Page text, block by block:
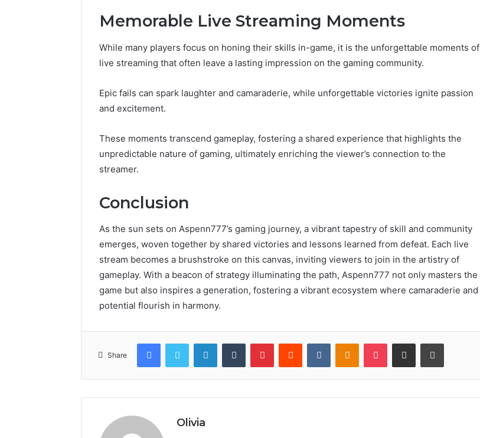
Memorable Live Streaming Moments
While many players focus on honing their skills in-game, it is the unforgettable moments of
live streaming that often leave a lasting impression on the gaming community.
Epic fails can spark laughter and camaraderie, while unforgettable victories ignite passion
and excitement.
These moments transcend gameplay, fostering a shared experience that highlights the
unpredictable nature of gaming, ultimately enriching the viewer’s connection to the
streamer.
Conclusion
As the sun sets on Aspenn777’s gaming journey, a vibrant tapestry of skill and community
emerges, woven together by shared victories and lessons learned from defeat. Each live
stream becomes a brushstroke on this canvas, inviting viewers to join in the artistry of
gameplay. With a beacon of strategy illuminating the path, Aspenn777 not only masters the
game but also inspires a generation, fostering a vibrant ecosystem where camaraderie and
potential flourish in harmony.
Share
FacebookTwitter LinkedInTumblr PinterestReddit VKontakteOdnoklassniki
Pocket Share via Email Print
Olivia